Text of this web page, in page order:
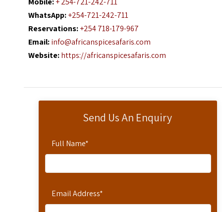
Send Us An Enquiry
Full Name*
Email Address*
WhatsApp:+254-721-242-711
Reservations:+254 718-179-967
Email:info@africanspicesafaris.com
Website:https://africanspicesafaris.com